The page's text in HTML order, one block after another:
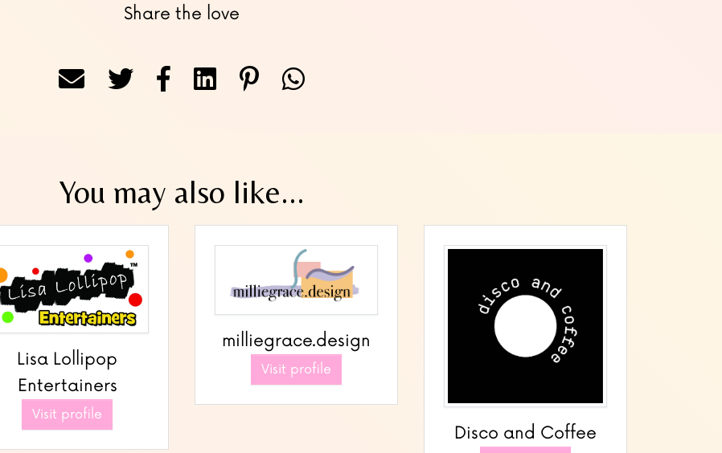
Share the love
You may also like...
Lisa Lollipop
Entertainers
Visit profile
milliegrace.design
Visit profile
Disco and Coffee